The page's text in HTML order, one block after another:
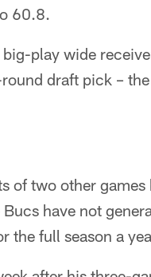
60.8.
play wide
draft pick –
of two other
have not
the full season a